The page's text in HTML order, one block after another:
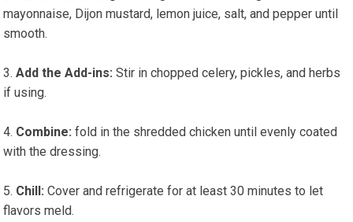
mayonnaise, Dijon mustard, lemon juice, salt, and pepper until
smooth.
Add ‍the Add-ins: Stir in chopped celery, pickles, ​and herbs
if using.
Combine: fold in the shredded chicken until evenly coated
with the dressing.
Chill: Cover and refrigerate for at least 30 ⁤minutes to let
flavors meld.